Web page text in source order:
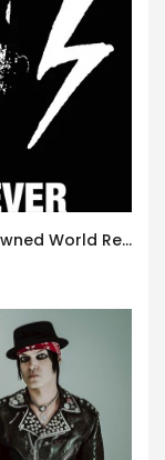
Dead Express – ‘Almost Forever’ (Drowned World Records)